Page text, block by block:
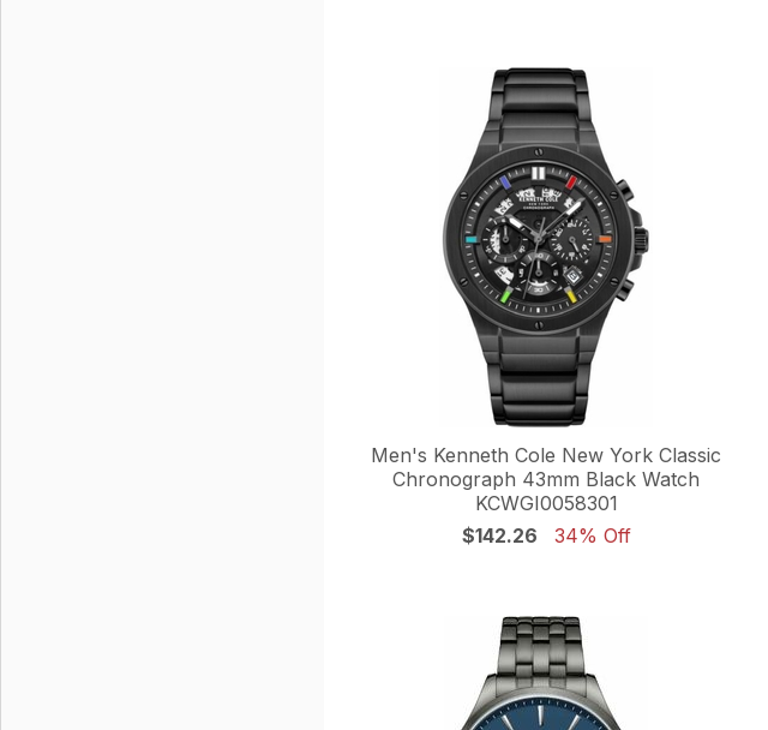
Men's Kenneth Cole New York Classic
Chronograph 43mm Black Watch
KCWGI0058301
$142.26
34% Off